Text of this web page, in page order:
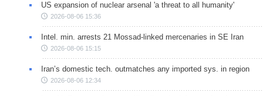
US expansion of nuclear arsenal 'a threat to all humanity'
2026-08-06 15:36
Intel. min. arrests 21 Mossad-linked mercenaries in SE Iran
2026-08-06 15:15
Iran’s domestic tech. outmatches any imported sys. in region
2026-08-06 12:34